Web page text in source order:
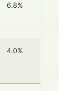
6.8%
4.0%